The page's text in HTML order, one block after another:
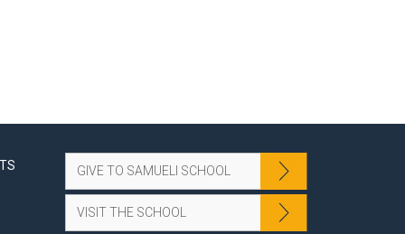
GIVE TO SAMUELI SCHOOL
VISIT THE SCHOOL